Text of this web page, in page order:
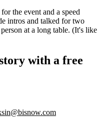
the event and a speed
intros and talked for two
at a long table. (It's like
with a free